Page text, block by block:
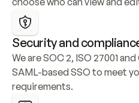
Security and
We are SOC 2, ISO 27001
SAML-based SSO to meet
requirements.